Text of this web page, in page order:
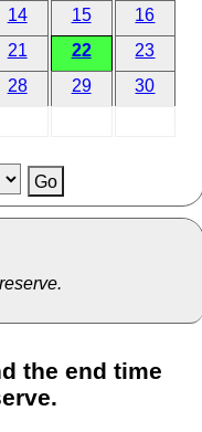
14 15
16
21 22
23
28 29
30
the end time